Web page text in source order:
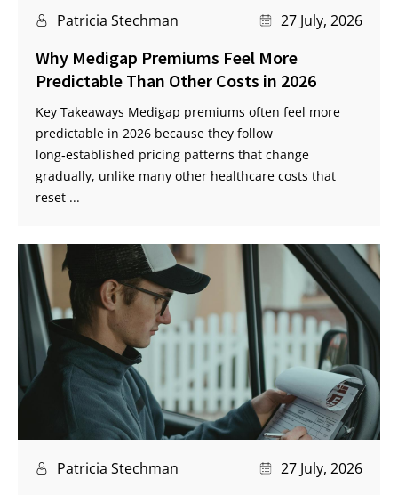
Patricia Stechman 27 July, 2026
Why Medigap Premiums Feel More
Predictable Than Other Costs in 2026
Key Takeaways Medigap premiums often feel more
predictable in 2026 because they follow
long‑established pricing patterns that change
gradually, unlike many other healthcare costs that
reset ...
Patricia Stechman 27 July, 2026